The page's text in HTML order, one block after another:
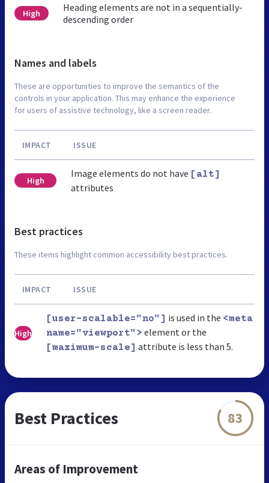
High
Heading elements are not in a sequentially-
descending order
Names and labels
These are opportunities to improve the semantics of the
controls in your application. This may enhance the experience
for users of assistive technology, like a screen reader.
IMPACT ISSUE
High
Image elements do not have [alt]
attributes
Best practices
These items highlight common accessibility best practices.
IMPACT ISSUE
High
[user-scalable="no"] is used in the <meta
name="viewport"> element or the
[maximum-scale] attribute is less than 5.
Best Practices 83
Areas of Improvement